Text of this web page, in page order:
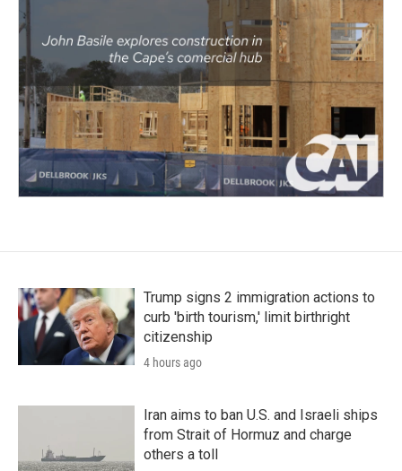
Trump signs 2 immigration actions to
curb 'birth tourism,' limit birthright
citizenship
4 hours ago
Iran aims to ban U.S. and Israeli ships
from Strait of Hormuz and charge
others a toll